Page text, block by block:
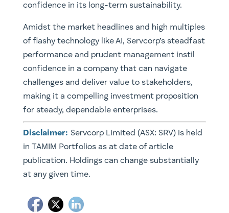
confidence in its long-term sustainability.
Amidst the market headlines and high multiples
of flashy technology like AI, Servcorp’s steadfast
performance and prudent management instil
confidence in a company that can navigate
challenges and deliver value to stakeholders,
making it a compelling investment proposition
for steady, dependable enterprises.
Disclaimer: Servcorp Limited (ASX: SRV) is held
in TAMIM Portfolios as at date of article
publication. Holdings can change substantially
at any given time.